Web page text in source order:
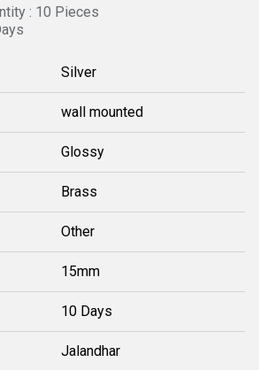
: 10 Pieces
Silver
wall mounted
Glossy
Brass
Other
15mm
10 Days
Jalandhar